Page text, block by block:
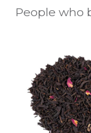
People who